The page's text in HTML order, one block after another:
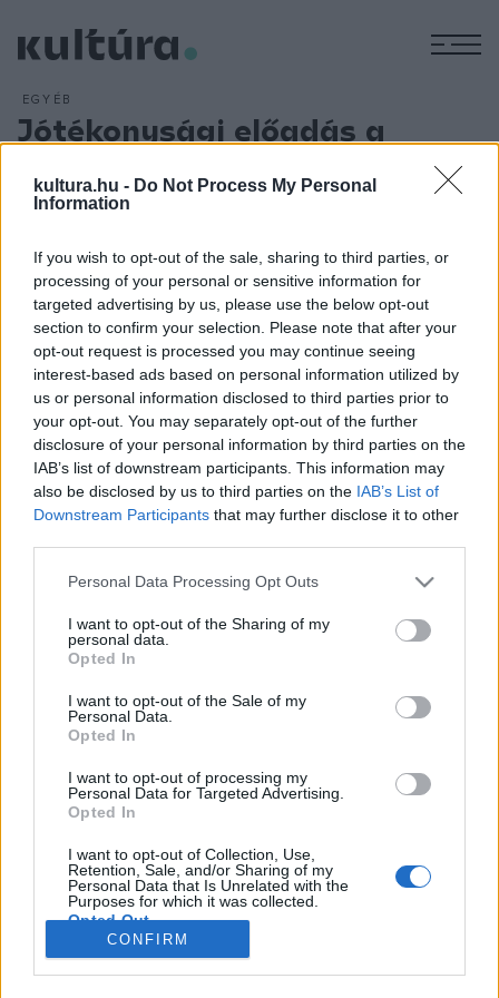
kultura.hu - Do Not Process My Personal
Information
If you wish to opt-out of the sale, sharing to third parties, or
processing of your personal or sensitive information for
targeted advertising by us, please use the below opt-out
section to confirm your selection. Please note that after your
opt-out request is processed you may continue seeing
interest-based ads based on personal information utilized by
us or personal information disclosed to third parties prior to
your opt-out. You may separately opt-out of the further
disclosure of your personal information by third parties on the
IAB’s list of downstream participants. This information may
also be disclosed by us to third parties on the IAB’s List of
Downstream Participants that may further disclose it to other
Please note that this website/app uses one or more Google
not limited to your visit or usage behaviour. You may click to
grant or deny consent to Google and its third-party tags to
use your data for below specified purposes in below Google
consent section.
Personal Data Processing Opt Outs
I want to opt-out of the Sharing of my
personal data.
Opted In
I want to opt-out of the Sale of my
Personal Data.
Opted In
I want to opt-out of processing my
Personal Data for Targeted Advertising.
Opted In
I want to opt-out of Collection, Use,
Retention, Sale, and/or Sharing of my
Personal Data that Is Unrelated with the
Purposes for which it was collected.
Opted Out
CONFIRM
EGYÉB
Jótékonysági előadás a
ARCHÍV2013. OKTÓBER 24.
Jótékonysági előadásként kerül újra műsorra október 27-én
a Mandragóra című komédia. Az adományokból összegyűlt
bevételt Nagy Alfréd, gyergyószentmiklósi születésű,
jelenleg súlyos betegséggel küzdő színművész
gyógykezelésére ajánlja fel a Figura Stúdió Színház.
HÍREK
NÉPI